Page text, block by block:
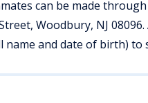
can be made
Woodbury, NJ
and date of birth) to